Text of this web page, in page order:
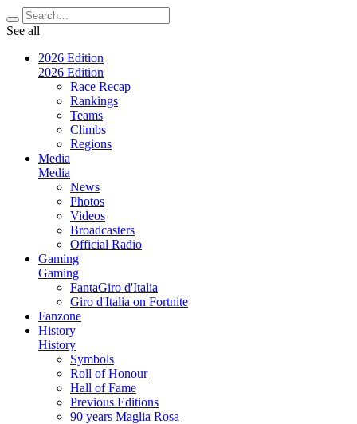
See all
2026 Edition
2026 Edition
Race Recap
Rankings
Teams
Climbs
Regions
Media
Media
News
Photos
Videos
Broadcasters
Official Radio
Gaming
Gaming
FantaGiro d'Italia
Giro d'Italia on Fortnite
Fanzone
History
History
Symbols
Roll of Honour
Hall of Fame
Previous Editions
90 years Maglia Rosa